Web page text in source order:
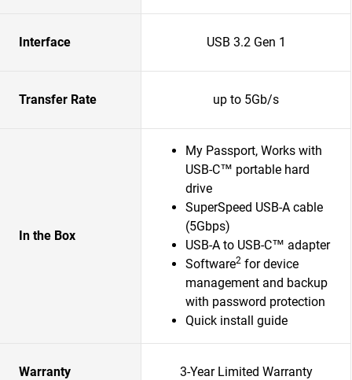
Interface USB 3.2 Gen 1
Transfer Rate up to 5Gb/s
In the Box
My Passport, Works with
USB-C™ portable hard
drive
SuperSpeed USB-A cable
(5Gbps)
USB-A to USB-C™ adapter
Software2 for device
management and backup
with password protection
Quick install guide
Warranty 3-Year Limited Warranty